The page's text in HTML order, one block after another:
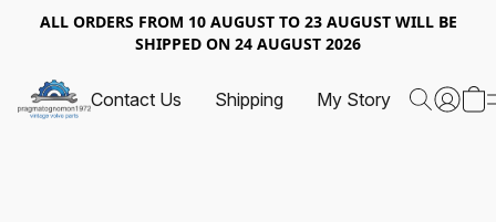
ALL ORDERS FROM 10 AUGUST TO 23 AUGUST WILL BE
SHIPPED ON 24 AUGUST 2026
Contact Us Shipping My Story